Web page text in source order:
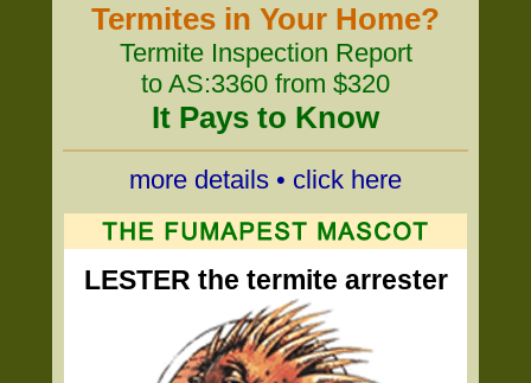
Termites in Your Home?
Termite Inspection Report
to AS:3360 from $320
It Pays to Know
more details • click here
LESTER the termite arrester